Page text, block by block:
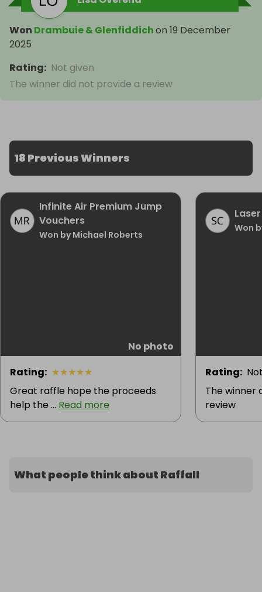
Won Drambuie & Glenfiddichon 19 December
2025
Rating: Not given
The winner did not provide a review
18 Previous Winners
Infinite Air Premium Jump
Vouchers
Won by Michael Roberts
No photo
Rating: ★★★★★
Great raffle hope the proceeds
help the ... Read more
Won
Rating:
The winner
review
What people think about Raffall